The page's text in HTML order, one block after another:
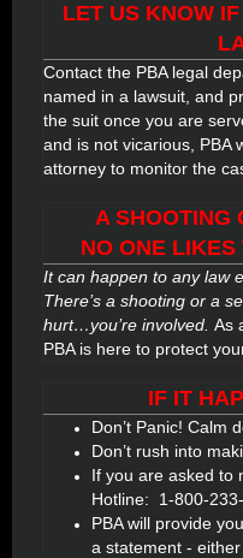
LET US KNOW
Contact the PBA legal
named in a lawsuit, and
the suit once you are
and is not vicarious, PBA
attorney to monitor the
A SHOOTING
NO ONE
It can happen to any law
There’s a shooting or a
hurt…you’re involved. As
PBA is here to protect
IF IT
Don’t Panic! Calm
Don’t rush into
If you are asked to
Hotline: 1-800-
PBA will provide
a statement -